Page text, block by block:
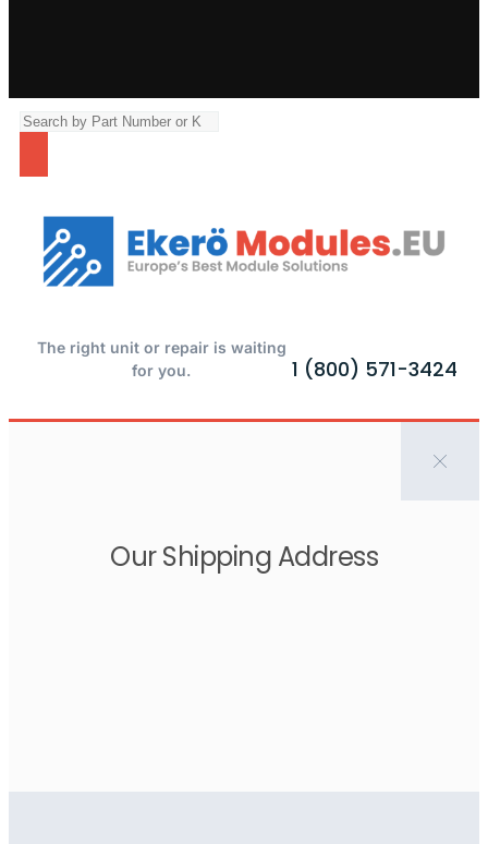
The right unit or repair is waiting
for you.
1 (800) 571-3424
Our Shipping Address